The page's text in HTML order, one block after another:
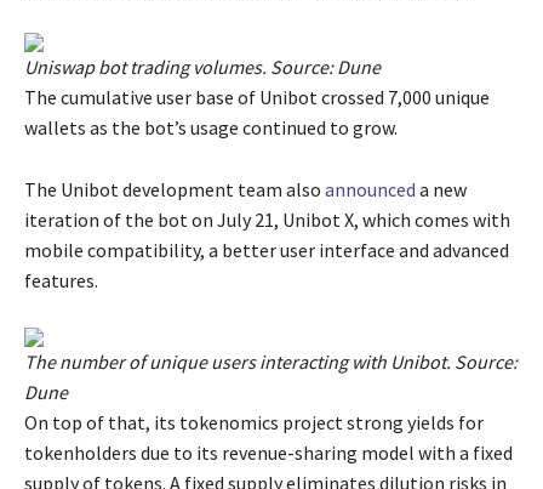
Uniswap bot trading volumes. Source:Dune
The cumulative user base of Unibot crossed 7,000 unique
wallets as the bot’s usage continued to grow.
The Unibot development team also announced a new
iteration of the bot on July 21, Unibot X, which comes with
mobile compatibility, a better user interface and advanced
features.
The number of unique users interacting with Unibot. Source:
Dune
On top of that, its tokenomics project strong yields for
tokenholders due to its revenue-sharing model with a fixed
supply of tokens. A fixed supply eliminates dilution risks in